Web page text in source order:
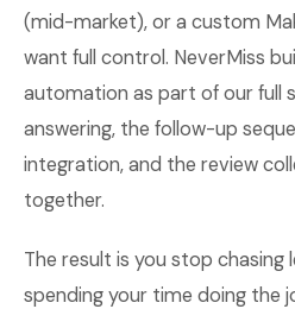
(mid-market), or a custom
want full control. NeverMiss
automation as part of our full
answering, the follow-up
integration, and the review
together.
The result is you stop chasing
spending your time doing the